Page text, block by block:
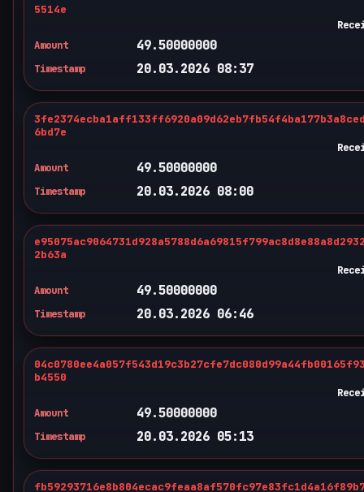
5514e
Amount
49.50000000
Timestamp 20.03.2026 08:37
6bd7e
Amount
49.50000000
Timestamp 20.03.2026 08:00
2b63a
Amount
49.50000000
Timestamp 20.03.2026 06:46
b4550
Amount
49.50000000
Timestamp 20.03.2026 05:13